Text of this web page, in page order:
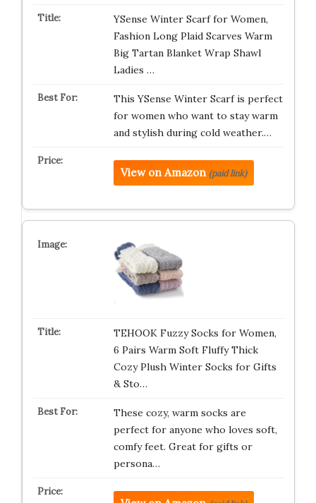
YSense Winter Scarf for Women,
Fashion Long Plaid Scarves Warm
Big Tartan Blanket Wrap Shawl
Ladies …
This YSense Winter Scarf is perfect
for women who want to stay warm
and stylish during cold weather.…
View on Amazon (paid link)
TEHOOK Fuzzy Socks for Women,
6 Pairs Warm Soft Fluffy Thick
Cozy Plush Winter Socks for Gifts
& Sto…
These cozy, warm socks are
perfect for anyone who loves soft,
comfy feet. Great for gifts or
persona…